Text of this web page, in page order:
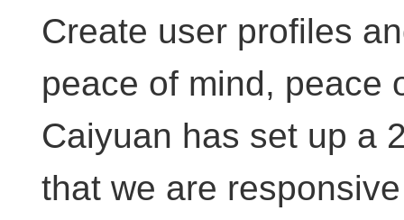
Create user profiles
peace of mind, peace
Caiyuan has set up a
that we are